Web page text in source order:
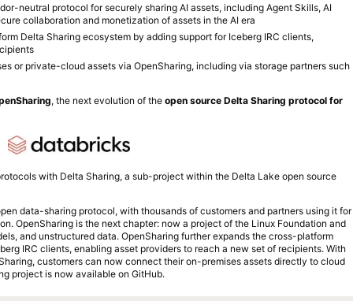
neutral protocol for securely sharing AI assets, including Agent Skills, AI
collaboration and monetization of assets in the AI era
Delta Sharing ecosystem by adding support for Iceberg IRC clients,
or private-cloud assets via OpenSharing, including via storage partners such
, the next evolution of theopen source Delta Sharing protocol for
with Delta Sharing, a sub-project within the Delta Lake open source
data-sharing protocol, with thousands of customers and partners using it for
OpenSharing is the next chapter: now a project of the Linux Foundation and
and unstructured data. OpenSharing further expands the cross-platform
IRC clients, enabling asset providers to reach a new set of recipients. With
customers can now connect their on-premises assets directly to cloud
project is now available on GitHub.